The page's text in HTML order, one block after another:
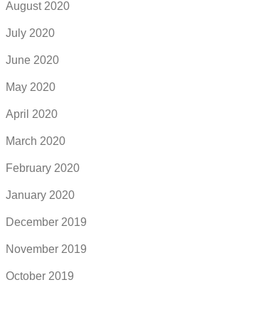
August 2020
July 2020
June 2020
May 2020
April 2020
March 2020
February 2020
January 2020
December 2019
November 2019
October 2019